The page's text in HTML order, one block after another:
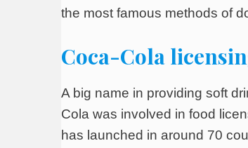
the most famous methods of
Coca-Cola
A big name in providing soft
Cola was involved in food
has launched in around 70